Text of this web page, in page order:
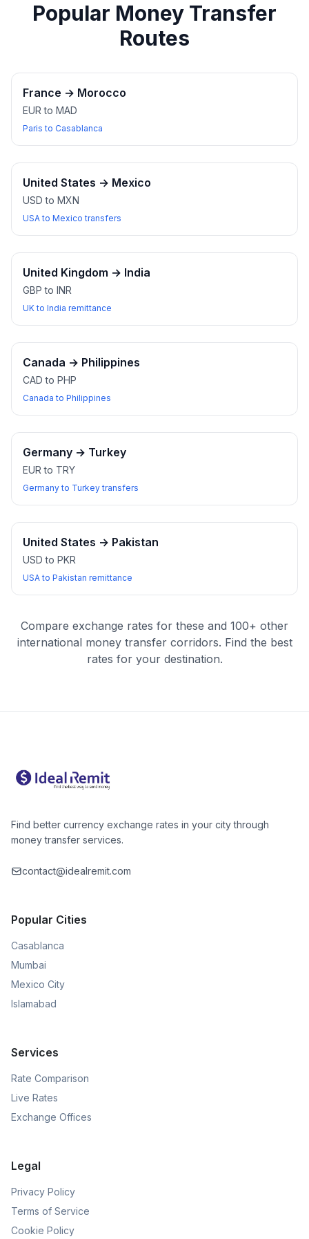
Popular Money Transfer
Routes
France → Morocco
EUR to MAD
Paris to Casablanca
United States → Mexico
USD to MXN
USA to Mexico transfers
United Kingdom → India
GBP to INR
UK to India remittance
Canada → Philippines
CAD to PHP
Canada to Philippines
Germany → Turkey
EUR to TRY
Germany to Turkey transfers
United States → Pakistan
USD to PKR
USA to Pakistan remittance
Compare exchange rates for these and 100+ other
international money transfer corridors. Find the best
rates for your destination.
Find better currency exchange rates in your city through
money transfer services.
contact@idealremit.com
Popular Cities
Casablanca
Mumbai
Mexico City
Islamabad
Services
Rate Comparison
Live Rates
Exchange Offices
Legal
Privacy Policy
Terms of Service
Cookie Policy